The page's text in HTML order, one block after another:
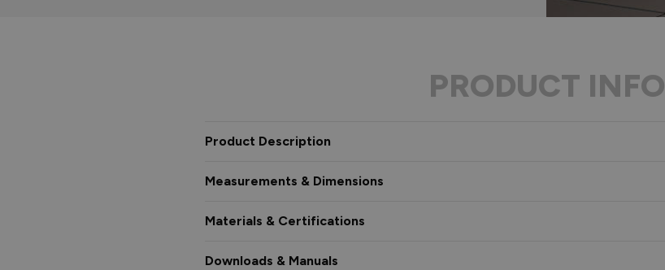
PRODUCT INFO
Product Description
Measurements & Dimensions
Materials & Certifications
Downloads & Manuals